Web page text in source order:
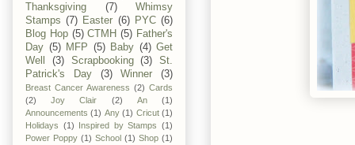
Thanksgiving
(7)
Whimsy
Stamps (7) Easter (6) PYC (6)
Blog Hop (5) CTMH (5) Father's
Day (5) MFP (5) Baby (4) Get
Well
(3) Scrapbooking (3)
St.
Patrick's Day
(3) Winner (3)
Breast Cancer Awareness (2) Cards
(2)
Joy Clair (2) An
(1)
Announcements (1) Any (1) Cricut (1)
Holidays (1) Inspired by Stamps (1)
Power Poppy (1) School (1) Shop (1)